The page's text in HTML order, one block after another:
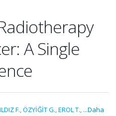
A Single
F.,ÖZYİĞİT G.,EROL T., ...Daha